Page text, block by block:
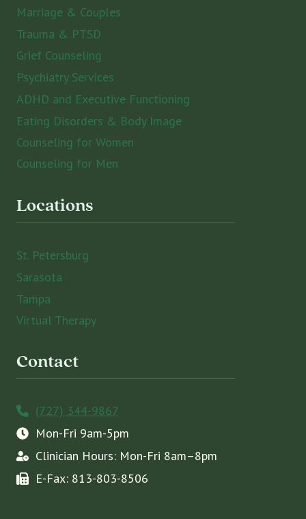
Marriage & Couples
Trauma & PTSD
Grief Counseling
Psychiatry Services
ADHD and Executive Functioning
Eating Disorders & Body Image
Counseling for Women
Counseling for Men
Locations
St. Petersburg
Sarasota
Tampa
Virtual Therapy
Contact
(727) 344-9867
Mon-Fri 9am-5pm
Clinician Hours: Mon-Fri 8am–8pm
E-Fax: 813-803-8506